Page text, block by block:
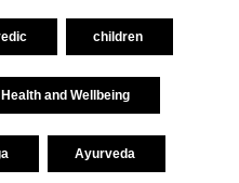
children
Health and Wellbeing
Ayurveda